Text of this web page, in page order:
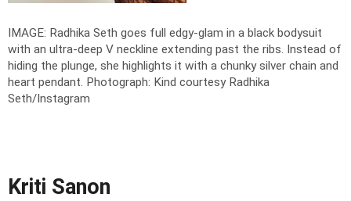
IMAGE: Radhika Seth goes full edgy-glam in a black bodysuit
with an ultra-deep V neckline extending past the ribs. Instead of
hiding the plunge, she highlights it with a chunky silver chain and
heart pendant. Photograph: Kind courtesy Radhika
Seth/Instagram
Kriti Sanon